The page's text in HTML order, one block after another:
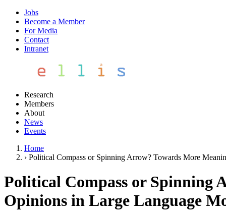
Jobs
Become a Member
For Media
Contact
Intranet
Research
Members
About
News
Events
Home
› Political Compass or Spinning Arrow? Towards More
Political Compass or Spinning
Opinions in Large Language